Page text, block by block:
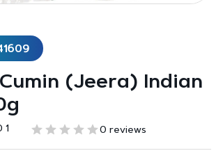
(Jeera) Indian
1 0 reviews